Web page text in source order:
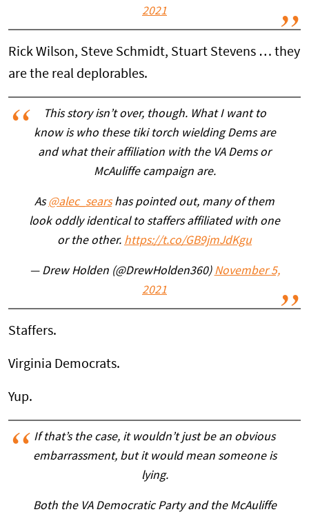
2021
Rick Wilson, Steve Schmidt, Stuart Stevens … they
are the real deplorables.
This story isn’t over, though. What I want to
know is who these tiki torch wielding Dems are
and what their affiliation with the VA Dems or
McAuliffe campaign are.
As@alec_searshas pointed out, many of them
look oddly identical to staffers affiliated with one
or the other. https://t.co/GB9jmJdKgu
— Drew Holden (@DrewHolden360) November 5,
2021
Staffers.
Virginia Democrats.
Yup.
If that’s the case, it wouldn’t just be an obvious
embarrassment, but it would mean someone is
lying.
Both the VA Democratic Party and the McAuliffe